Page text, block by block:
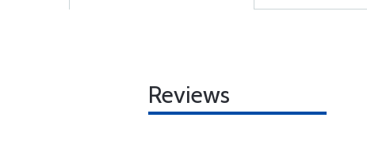
Reviews